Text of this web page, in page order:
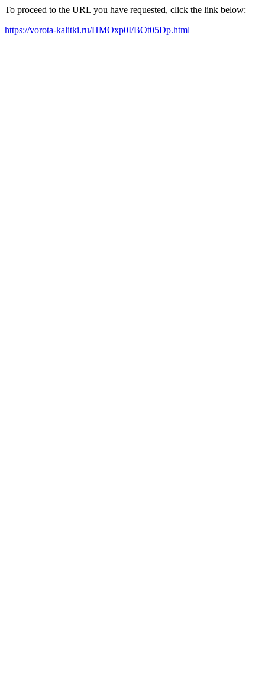
To proceed to the URL you have requested, click the link below:
https://vorota-kalitki.ru/HMOxp0I/BOt05Dp.html